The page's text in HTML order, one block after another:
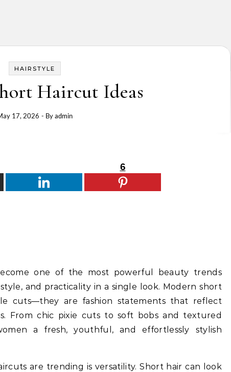
HAIRSTYLE
Haircut Ideas
17, 2026 - Byadmin
6
one of the most powerful beauty trends
and practicality in a single look. Modern short
cuts—they are fashion statements that reflect
From chic pixie cuts to soft bobs and textured
a fresh, youthful, and effortlessly stylish
are trending is versatility. Short hair can look